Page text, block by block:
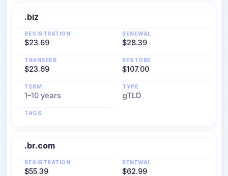
.biz
REGISTRATION
$23.69
RENEWAL
$28.39
TRANSFER
$23.69
RESTORE
$107.00
TERM
1–10 years
TYPE
gTLD
TAGS
.br.com
REGISTRATION
$55.39
RENEWAL
$62.99